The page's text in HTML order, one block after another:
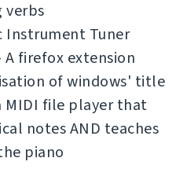
verbs
Instrument Tuner
A firefox extension
of windows' title
MIDI file player that
notes AND teaches
piano